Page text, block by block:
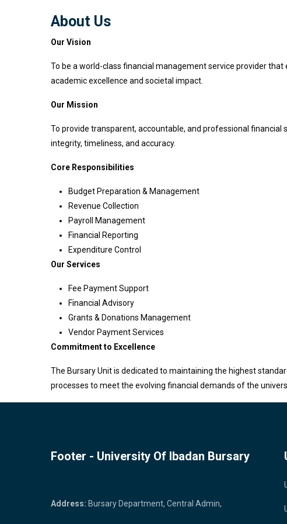
About Us
Our Vision
To be a world-class financial management service provider
academic excellence and societal impact.
Our Mission
To provide transparent, accountable, and professional
integrity, timeliness, and accuracy.
Core Responsibilities
Budget Preparation & Management
Revenue Collection
Payroll Management
Financial Reporting
Expenditure Control
Our Services
Fee Payment Support
Financial Advisory
Grants & Donations Management
Vendor Payment Services
Commitment to Excellence
The Bursary Unit is dedicated to maintaining the highest
processes to meet the evolving financial demands of the
Footer - University Of Ibadan Bursary
Address: Bursary Department, Central Admin,